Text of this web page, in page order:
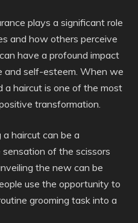
plays a significant role
and how others perceive
have a profound impact
and self-esteem. When we
a haircut is one of the most
transformation.
haircut can be a
of the scissors
the new can be
use the opportunity to
grooming task into a